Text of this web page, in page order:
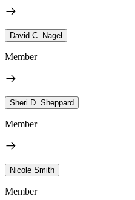
David C. Nagel
Member
Sheri D. Sheppard
Member
Nicole Smith
Member